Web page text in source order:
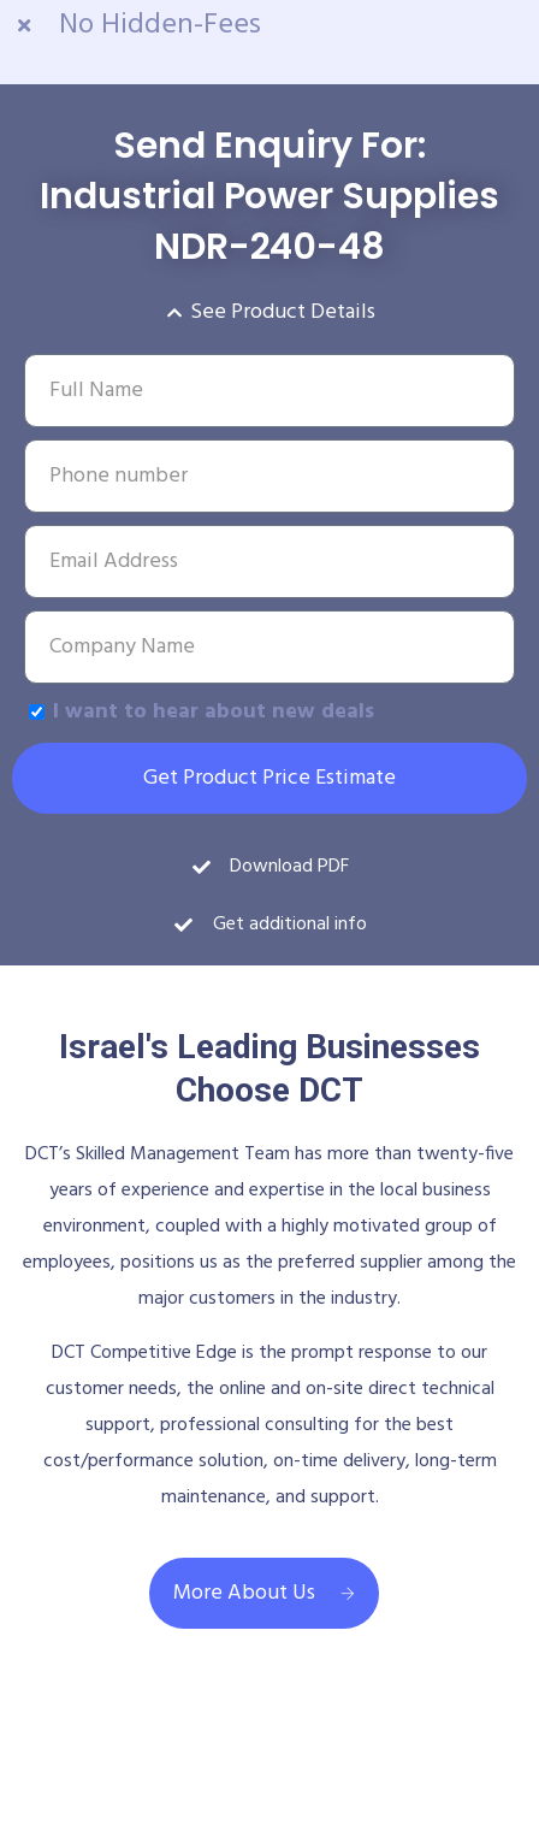
No Hidden-Fees
Send Enquiry For:
Industrial Power Supplies
NDR-240-48
See Product Details
I want to hear about new deals
Get Product Price Estimate
Download PDF
Get additional info
Israel's Leading Businesses
Choose DCT
DCT’s Skilled Management Team has more than twenty-five
years of experience and expertise in the local business
environment, coupled with a highly motivated group of
employees, positions us as the preferred supplier among the
major customers in the industry.
DCT Competitive Edge is the prompt response to our
customer needs, the online and on-site direct technical
support, professional consulting for the best
cost/performance solution, on-time delivery, long-term
maintenance, and support.
More About Us